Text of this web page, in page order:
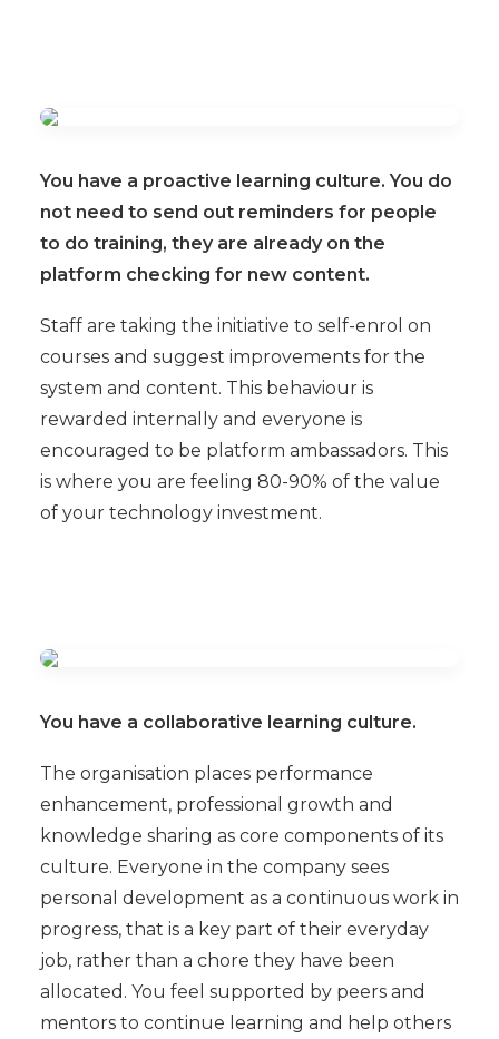
You have a proactive learning culture. You do
not need to send out reminders for people
to do training, they are already on the
platform checking for new content.
Staff are taking the initiative to self-enrol on
courses and suggest improvements for the
system and content. This behaviour is
rewarded internally and everyone is
encouraged to be platform ambassadors. This
is where you are feeling 80-90% of the value
of your technology investment.
You have a collaborative learning culture.
The organisation places performance
enhancement, professional growth and
knowledge sharing as core components of its
culture. Everyone in the company sees
personal development as a continuous work in
progress, that is a key part of their everyday
job, rather than a chore they have been
allocated. You feel supported by peers and
mentors to continue learning and help others